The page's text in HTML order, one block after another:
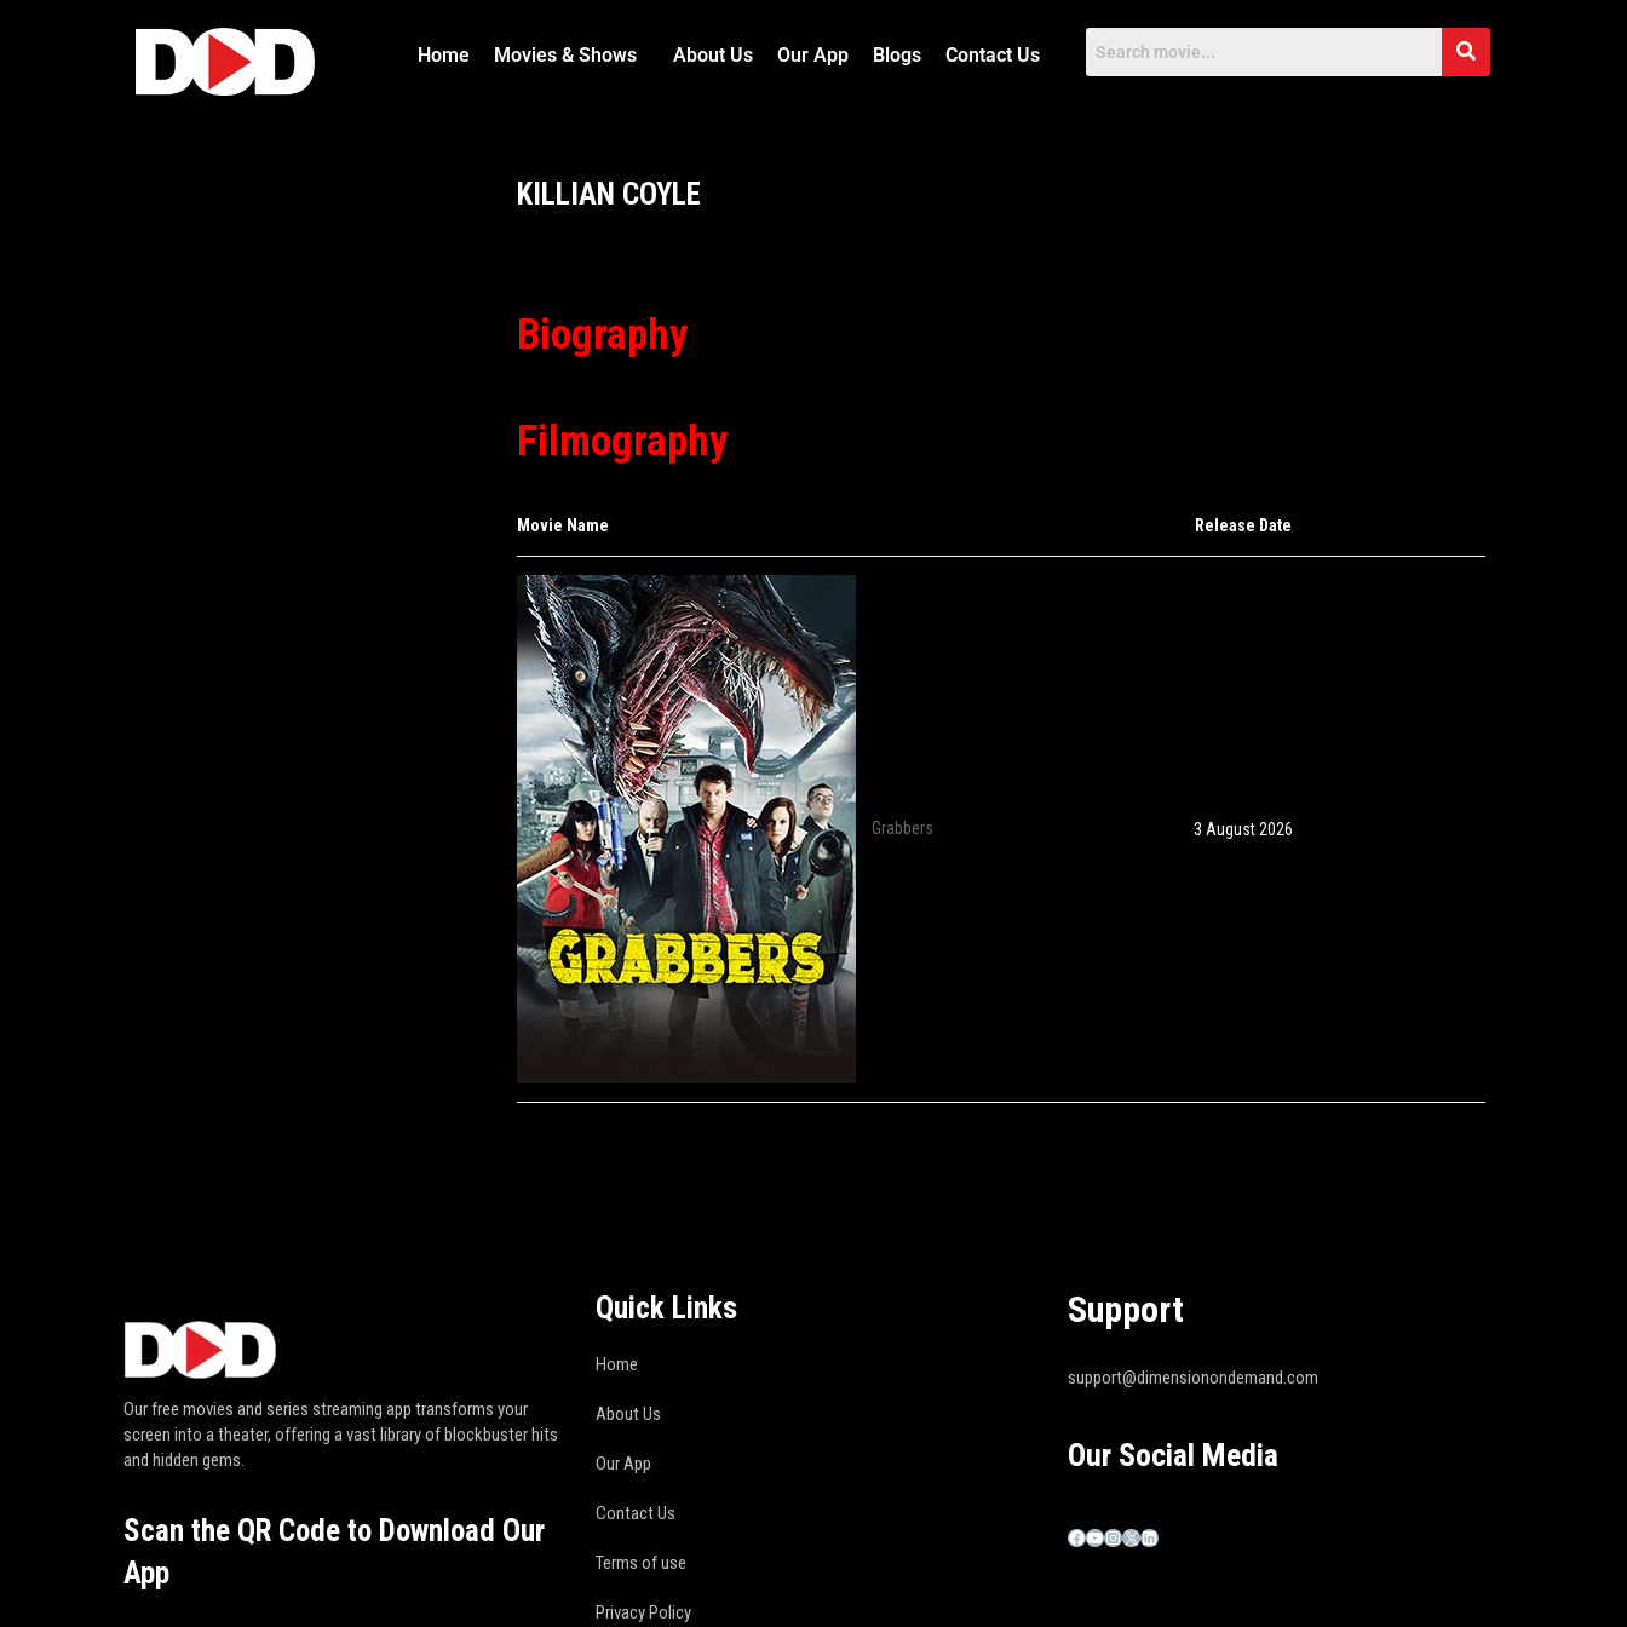
Home Movies & Shows About Us Our App Blogs Contact Us
KILLIAN COYLE
Biography
Filmography
Movie Name Release Date
Grabbers 3 August 2026
Our free movies and series streaming app transforms your
screen into a theater, offering a vast library of blockbuster hits
and hidden gems.
Scan the QR Code to Download Our
App
Quick Links
Home
About Us
Our App
Contact Us
Terms of use
Privacy Policy
Support
support@dimensionondemand.com
Our Social Media